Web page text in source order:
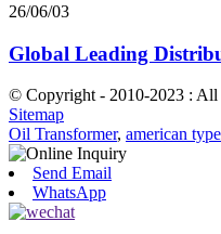
26/06/03
Global Leading
© Copyright - 2010-2023 : All
Sitemap
Oil Transformer, american
Send Email
WhatsApp